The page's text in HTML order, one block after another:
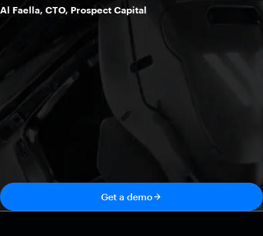
Al Faella, CTO, Prospect Capital
Get a demo